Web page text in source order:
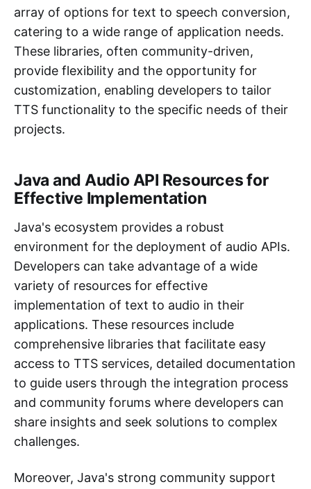
array of options for text to speech conversion,
catering to a wide range of application needs.
These libraries, often community-driven,
provide flexibility and the opportunity for
customization, enabling developers to tailor
TTS functionality to the specific needs of their
projects.
Java and Audio API Resources for
Effective Implementation
Java's ecosystem provides a robust
environment for the deployment of audio APIs.
Developers can take advantage of a wide
variety of resources for effective
implementation of text to audio in their
applications. These resources include
comprehensive libraries that facilitate easy
access to TTS services, detailed documentation
to guide users through the integration process
and community forums where developers can
share insights and seek solutions to complex
challenges.
Moreover, Java's strong community support